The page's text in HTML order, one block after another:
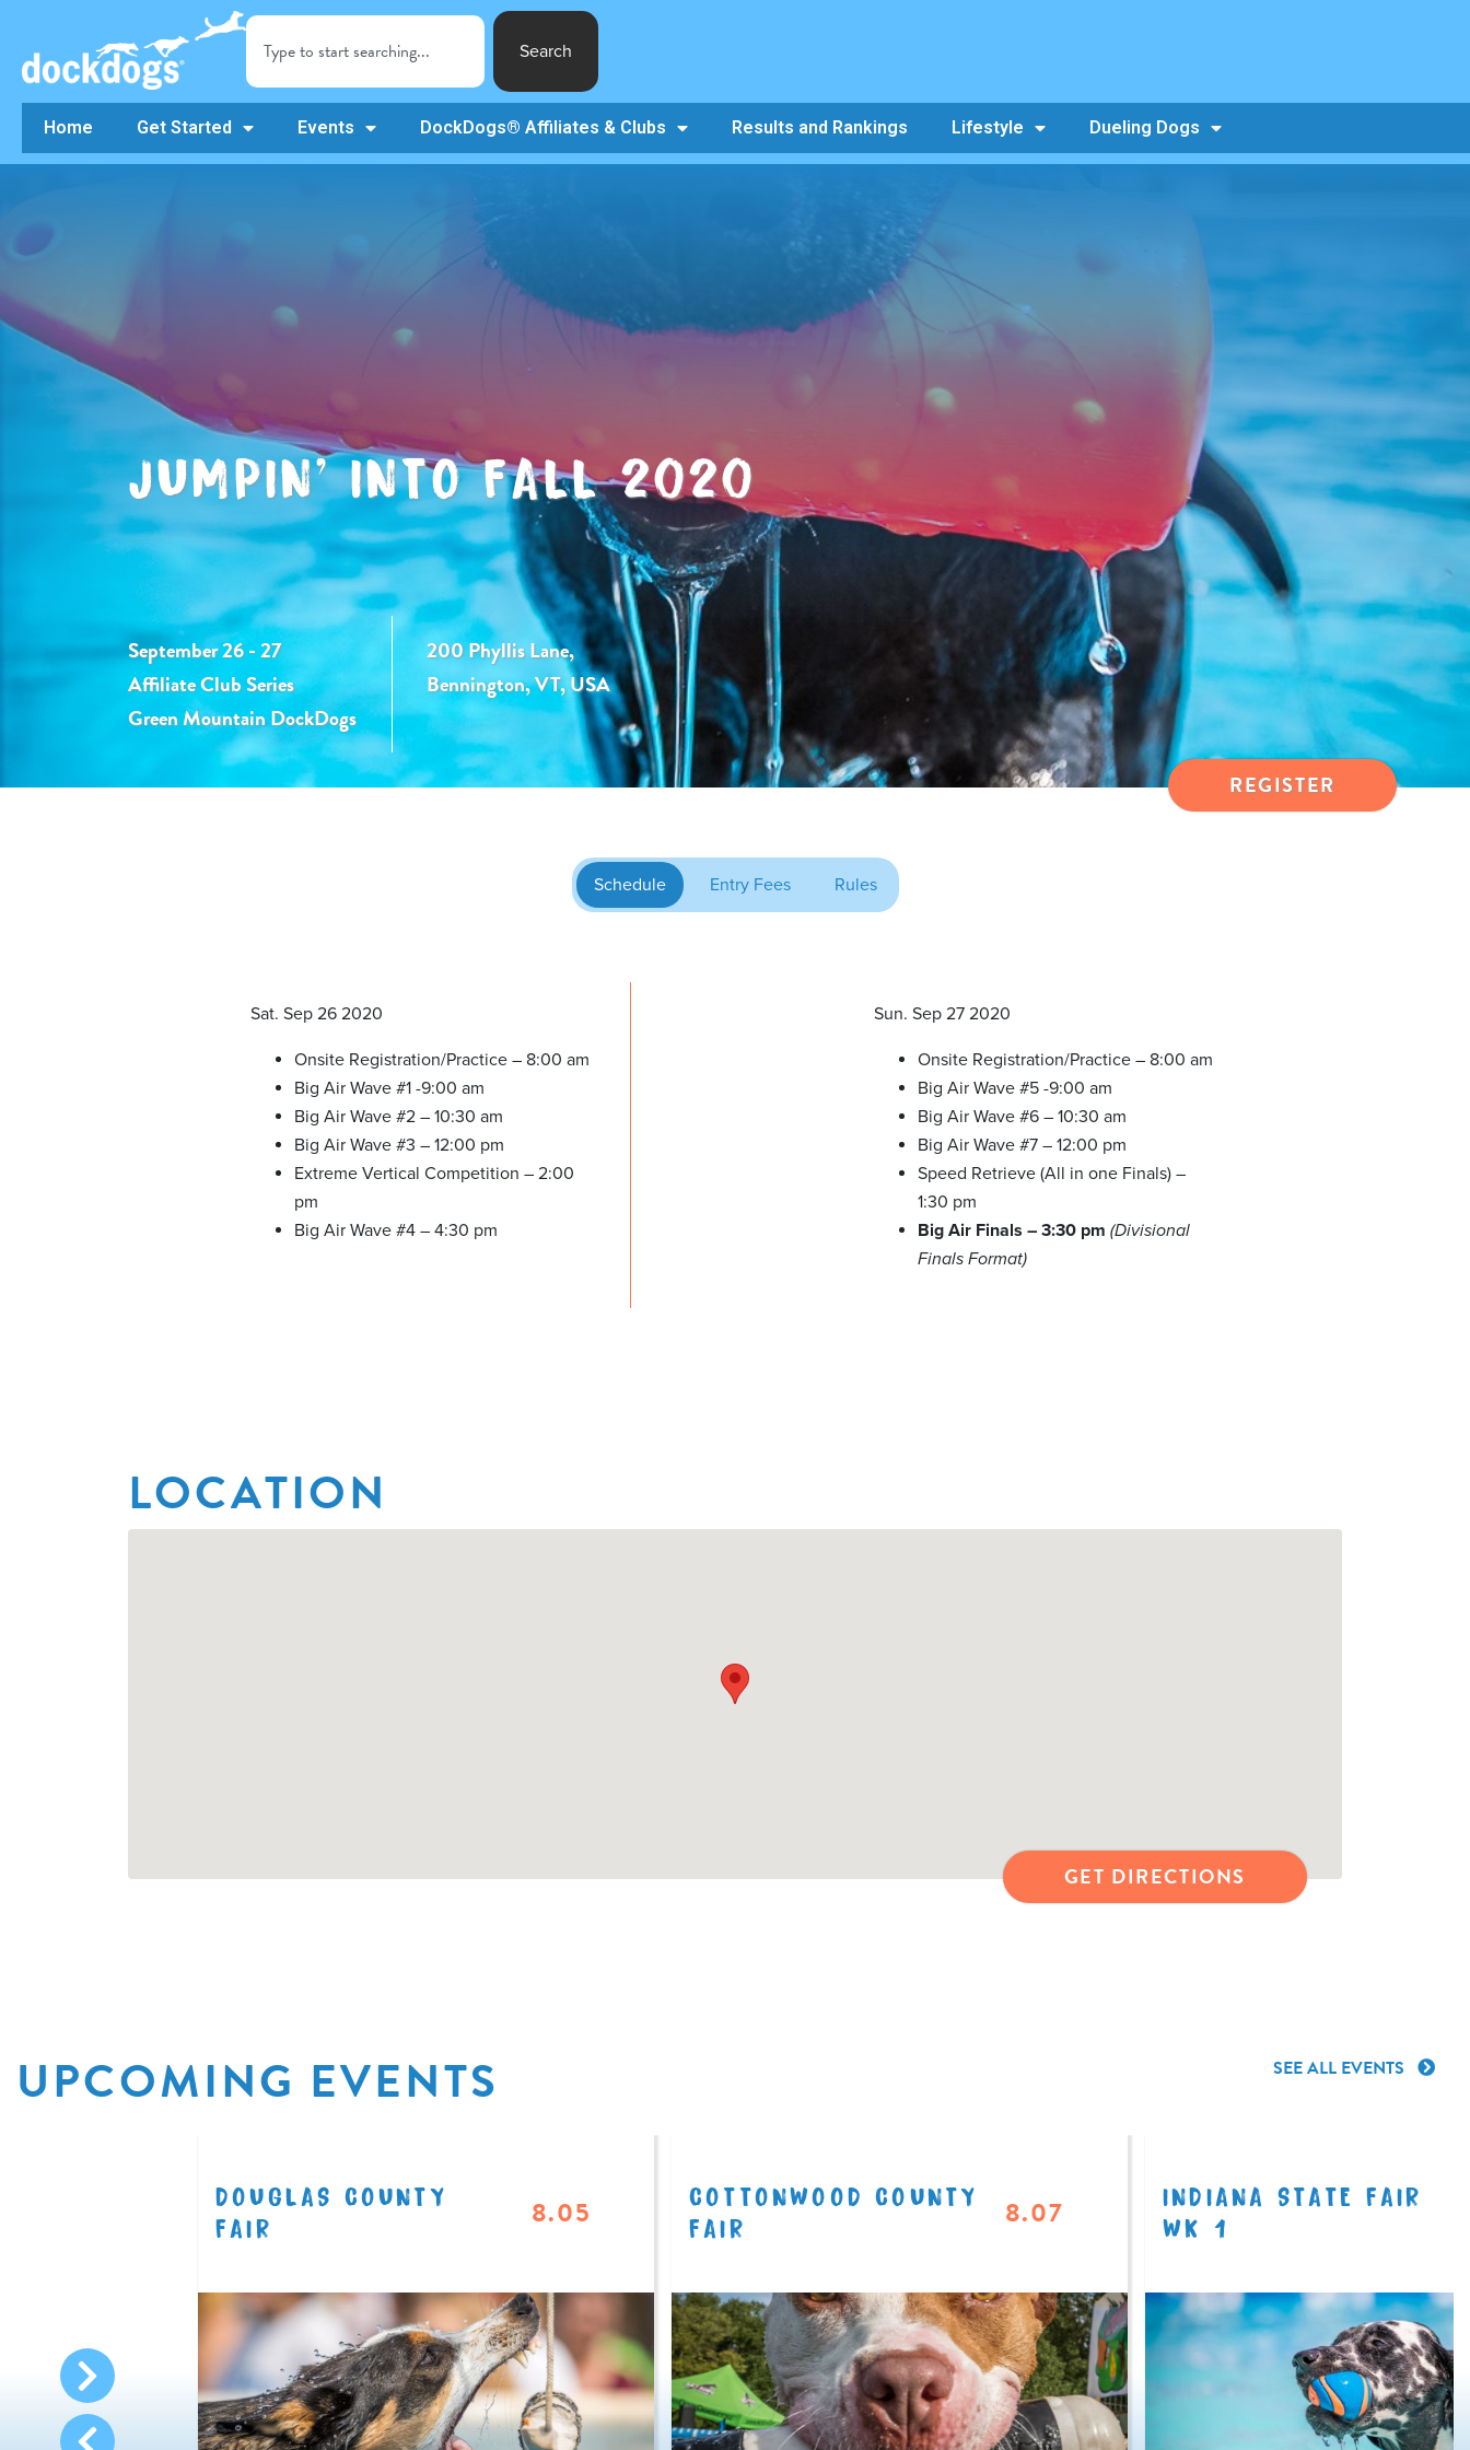
Search
Home Get Started Events DockDogs® Affiliates & Clubs Results and Rankings Lifestyle Dueling Dogs
JUMPIN’ INTO FALL 2020
September 26 - 27
Affiliate Club Series
Green Mountain DockDogs
200 Phyllis Lane,
Bennington, VT, USA
REGISTER
Schedule Entry Fees Rules
Sat. Sep 26 2020
Onsite Registration/Practice – 8:00 am
Big Air Wave #1 -9:00 am
Big Air Wave #2 – 10:30 am
Big Air Wave #3 – 12:00 pm
Extreme Vertical Competition – 2:00
pm
Big Air Wave #4 – 4:30 pm
Sun. Sep 27 2020
Onsite Registration/Practice – 8:00 am
Big Air Wave #5 -9:00 am
Big Air Wave #6 – 10:30 am
Big Air Wave #7 – 12:00 pm
Speed Retrieve (All in one Finals) –
1:30 pm
Big Air Finals – 3:30 pm (Divisional
Finals Format)
LOCATION
GET DIRECTIONS
UPCOMING EVENTS SEE ALL EVENTS
DOUGLAS COUNTY
FAIR
8.05
COTTONWOOD COUNTY
FAIR
8.07
INDIANA STATE FAIR
WK 1